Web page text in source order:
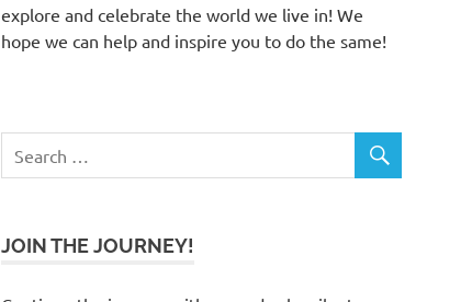
explore and celebrate the world we live in! We
hope we can help and inspire you to do the same!
JOIN THE JOURNEY!